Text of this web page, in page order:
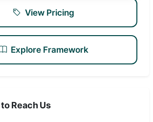
View Pricing
Explore Framework
Reach Us